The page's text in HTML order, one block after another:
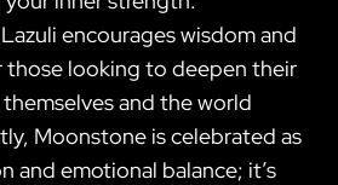
encourages wisdom and
looking to deepen their
and the world
Moonstone is celebrated as
and emotional balance; it’s